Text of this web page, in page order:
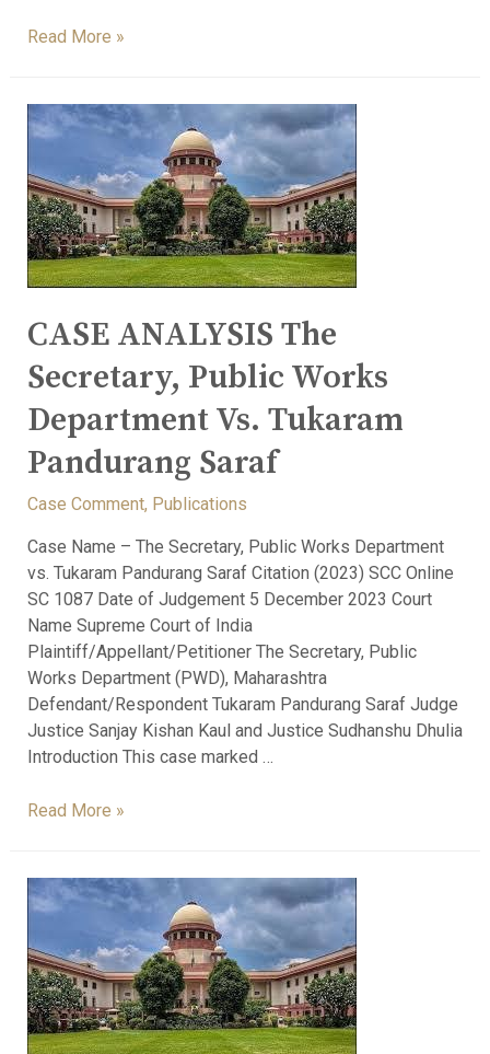
Read More »
CASE ANALYSIS The
Secretary, Public Works
Department Vs. Tukaram
Pandurang Saraf
Case Comment, Publications
Case Name – The Secretary, Public Works Department
vs. Tukaram Pandurang Saraf Citation (2023) SCC Online
SC 1087 Date of Judgement 5 December 2023 Court
Name Supreme Court of India
Plaintiff/Appellant/Petitioner The Secretary, Public
Works Department (PWD), Maharashtra
Defendant/Respondent Tukaram Pandurang Saraf Judge
Justice Sanjay Kishan Kaul and Justice Sudhanshu Dhulia
Introduction This case marked …
Read More »